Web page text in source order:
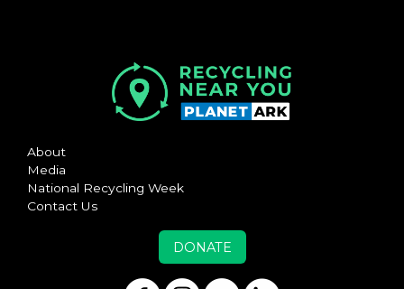
About
Media
National Recycling Week
Contact Us
DONATE